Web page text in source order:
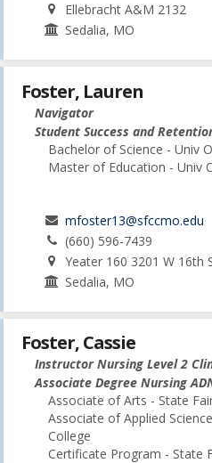
Ellebracht A&M 2132
Sedalia, MO
Foster, Lauren
Navigator
Student Success and
Bachelor of Science - Univ
Master of Education - Univ
mfoster13@sfccmo.edu
(660) 596-7439
Yeater 160 3201 W 16th
Sedalia, MO
Foster, Cassie
Instructor Nursing Level 2
Associate Degree Nursing
Associate of Arts - State
Associate of Applied
College
Certificate Program - State